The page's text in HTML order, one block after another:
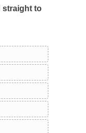
straight to